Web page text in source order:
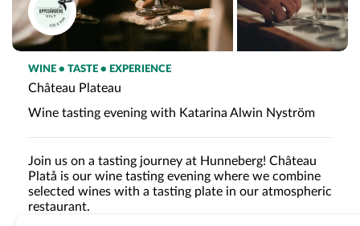
WINE • TASTE • EXPERIENCE
Château Plateau
Wine tasting evening with Katarina Alwin Nyström
Join us on a tasting journey at Hunneberg! Château
Platå is our wine tasting evening where we combine
selected wines with a tasting plate in our atmospheric
restaurant.